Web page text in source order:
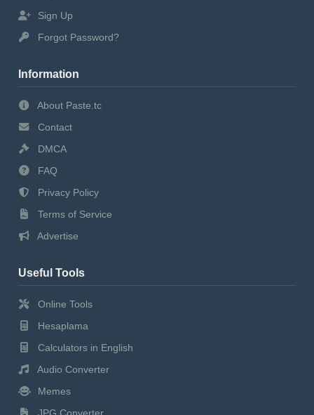
Sign Up
Forgot Password?
Information
About Paste.tc
Contact
DMCA
FAQ
Privacy Policy
Terms of Service
Advertise
Useful Tools
Online Tools
Hesaplama
Calculators in English
Audio Converter
Memes
JPG Converter